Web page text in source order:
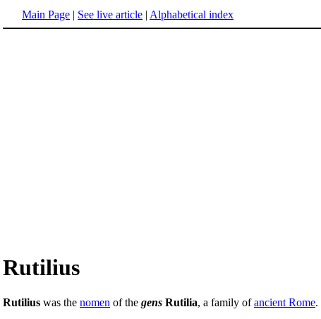
Main Page | See live article | Alphabetical index
Rutilius
Rutilius was the nomen of the gens Rutilia, a family ofancient Rome.